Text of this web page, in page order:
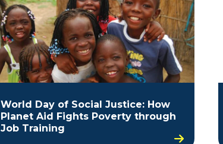
World Day of Social Justice: How
Planet Aid Fights Poverty through
Job Training